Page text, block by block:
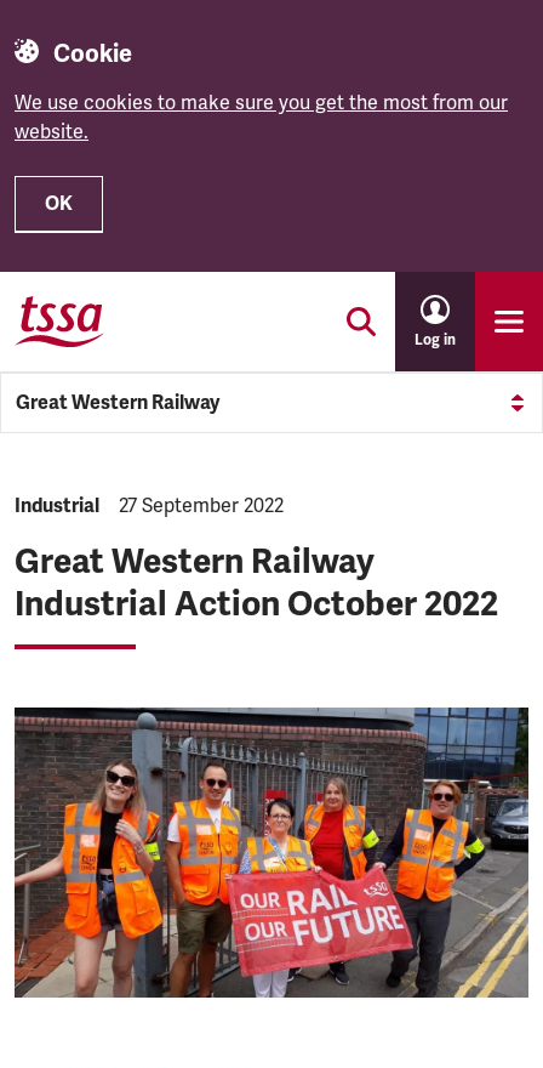
Cookie
We use cookies to make sure you get the most from our
website.
OK
Skip to main content
Log in
Great Western Railway
NEWS.CATEGORY:
Industrial NEWS.PUBLISHED:
27 September 2022
Great Western Railway
Industrial Action October 2022